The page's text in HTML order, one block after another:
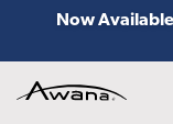
Now